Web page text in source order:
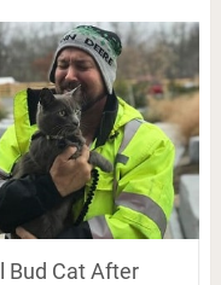
Bud Cat After